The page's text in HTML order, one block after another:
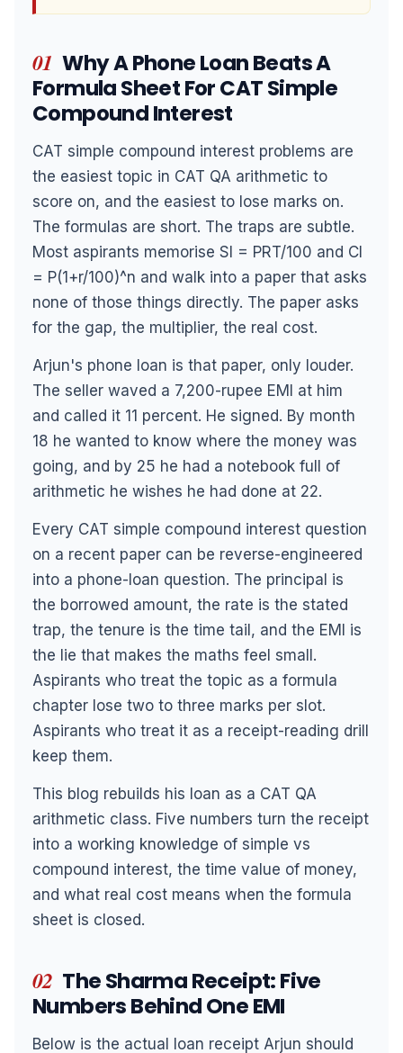
01 Why A Phone Loan Beats A
Formula Sheet For CAT Simple
Compound Interest
CAT simple compound interest problems are
the easiest topic in CAT QA arithmetic to
score on, and the easiest to lose marks on.
The formulas are short. The traps are subtle.
Most aspirants memorise SI = PRT/100 and CI
= P(1+r/100)^n and walk into a paper that asks
none of those things directly. The paper asks
for the gap, the multiplier, the real cost.
Arjun's phone loan is that paper, only louder.
The seller waved a 7,200-rupee EMI at him
and called it 11 percent. He signed. By month
18 he wanted to know where the money was
going, and by 25 he had a notebook full of
arithmetic he wishes he had done at 22.
Every CAT simple compound interest question
on a recent paper can be reverse-engineered
into a phone-loan question. The principal is
the borrowed amount, the rate is the stated
trap, the tenure is the time tail, and the EMI is
the lie that makes the maths feel small.
Aspirants who treat the topic as a formula
chapter lose two to three marks per slot.
Aspirants who treat it as a receipt-reading drill
keep them.
This blog rebuilds his loan as a CAT QA
arithmetic class. Five numbers turn the receipt
into a working knowledge of simple vs
compound interest, the time value of money,
and what real cost means when the formula
sheet is closed.
02 The Sharma Receipt: Five
Numbers Behind One EMI
Below is the actual loan receipt Arjun should